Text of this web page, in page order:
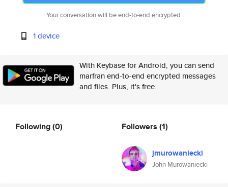
Your conversation will be end-to-end encrypted.
1 device
With Keybase for Android, you can send
marfran end-to-end encrypted messages
and files. Plus, it's free.
Following(0) Followers (1)
jmurowaniecki
John Murowaniecki